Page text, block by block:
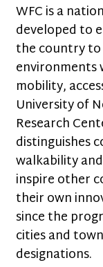
WFC is a
developed to
the country
environments
mobility,
University of
Research
distinguishes
walkability
inspire other
their own
since the
cities and
designations.